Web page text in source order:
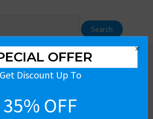
×
OFFER
Get Discount Up To
35% OFF